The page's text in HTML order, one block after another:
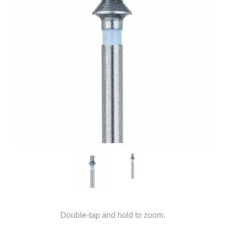
Double-tap and hold to zoom.